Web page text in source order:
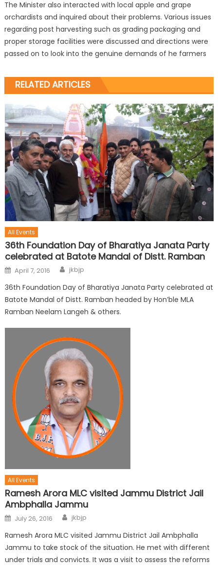
The Minister also interacted with local apple and grape
orchardists and inquired about their problems. Various issues
regarding post harvesting such as grading packaging and
proper storage facilities were discussed and directions were
passed on to look into the genuine demands of he farmers
RELATED ARTICLES
All Events
36th Foundation Day of Bharatiya Janata Party
celebrated at Batote Mandal of Distt. Ramban
April 7, 2016 jkbjp
36th Foundation Day of Bharatiya Janata Party celebrated at
Batote Mandal of Distt. Ramban headed by Hon’ble MLA
Ramban Neelam Langeh & others.
All Events
Ramesh Arora MLC visited Jammu District Jail
Ambphalla Jammu
July 26, 2016 jkbjp
Ramesh Arora MLC visited Jammu District Jail Ambphalla
Jammu to take stock of the situation. He met with different
under trials and convicts. It was a visit to assess the reforms